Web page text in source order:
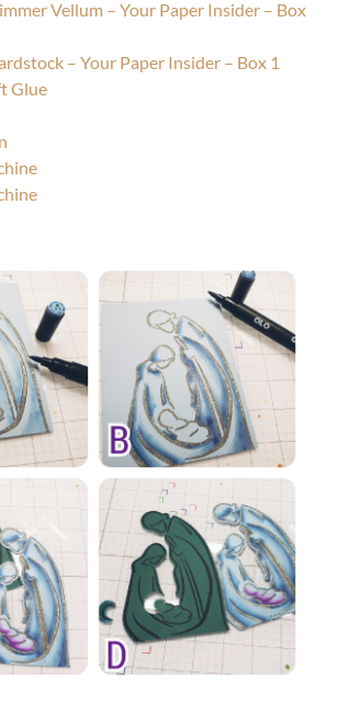
Vellum – Your Paper Insider – Box
– Your Paper Insider – Box 1
Glue